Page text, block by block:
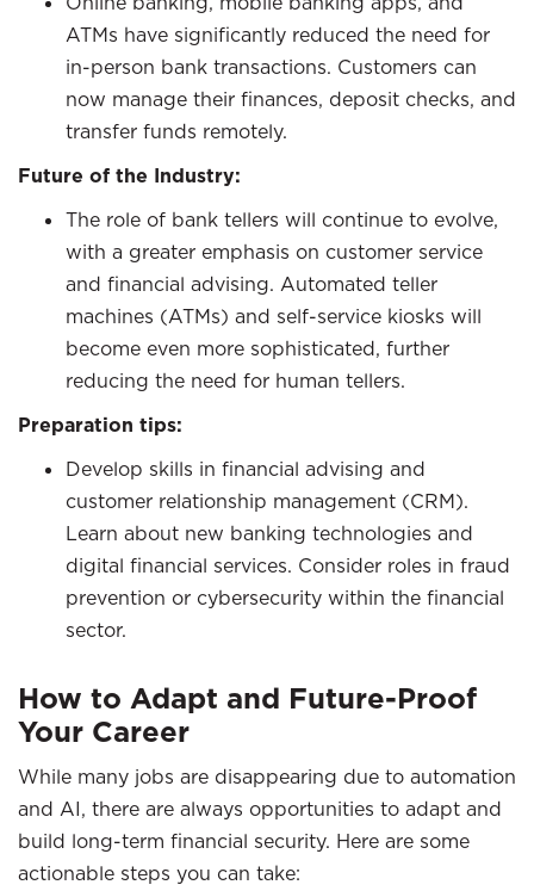
ATMs have significantly reduced the need for
in-person bank transactions. Customers can
now manage their finances, deposit checks, and
transfer funds remotely.
Future of the Industry:
The role of bank tellers will continue to evolve,
with a greater emphasis on customer service
and financial advising. Automated teller
machines (ATMs) and self-service kiosks will
become even more sophisticated, further
reducing the need for human tellers.
Preparation tips:
Develop skills in financial advising and
customer relationship management (CRM).
Learn about new banking technologies and
digital financial services. Consider roles in fraud
prevention or cybersecurity within the financial
sector.
How to Adapt and Future-Proof
Your Career
While many jobs are disappearing due to automation
and AI, there are always opportunities to adapt and
build long-term financial security. Here are some
actionable steps you can take: